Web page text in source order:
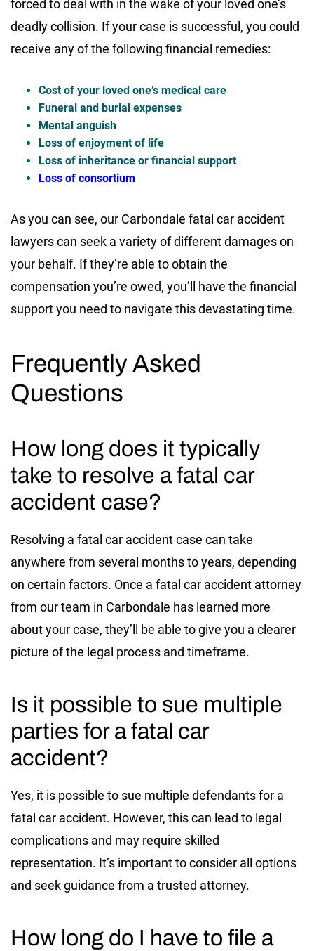
forced to deal with in the wake of your loved one’s
deadly collision. If your case is successful, you could
receive any of the following financial remedies:
Cost of your loved one’s medical care
Funeral and burial expenses
Mental anguish
Loss of enjoyment of life
Loss of inheritance or financial support
Loss of consortium
As you can see, our Carbondale fatal car accident
lawyers can seek a variety of different damages on
your behalf. If they’re able to obtain the
compensation you’re owed, you’ll have the financial
support you need to navigate this devastating time.
Frequently Asked
Questions
How long does it typically
take to resolve a fatal car
accident case?
Resolving a fatal car accident case can take
anywhere from several months to years, depending
on certain factors. Once a fatal car accident attorney
from our team in Carbondale has learned more
about your case, they’ll be able to give you a clearer
picture of the legal process and timeframe.
Is it possible to sue multiple
parties for a fatal car
accident?
Yes, it is possible to sue multiple defendants for a
fatal car accident. However, this can lead to legal
complications and may require skilled
representation. It’s important to consider all options
and seek guidance from a trusted attorney.
How long do I have to file a